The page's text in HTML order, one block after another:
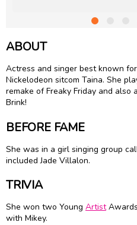
ABOUT
Actress and singer best known
Nickelodeon sitcom Taina. She
remake of Freaky Friday and also
Brink!
BEFORE FAME
She was in a girl singing group
included Jade Villalon.
TRIVIA
She won two Young Artist
with Mikey.